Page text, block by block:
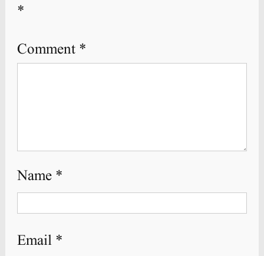
*
Comment *
Name *
Email *